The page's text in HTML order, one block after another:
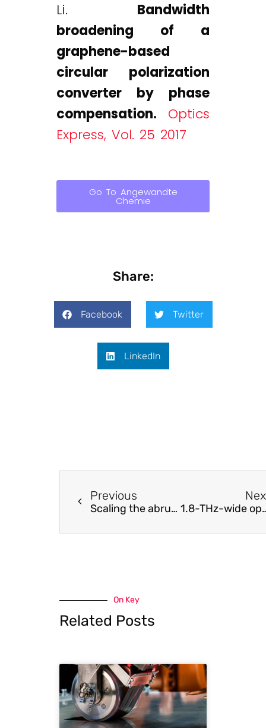
Li. Bandwidth
broadening of a
graphene-based
circular polarization
converter by phase
compensation.
Optics
Express, Vol. 25 2017
Go To Angewandte
Chemie
Share:
Facebook Twitter
LinkedIn
Previous
Scaling the abruptly autofocusing beam 1.8-THz-wide optical frequency comb
On Key
Related Posts